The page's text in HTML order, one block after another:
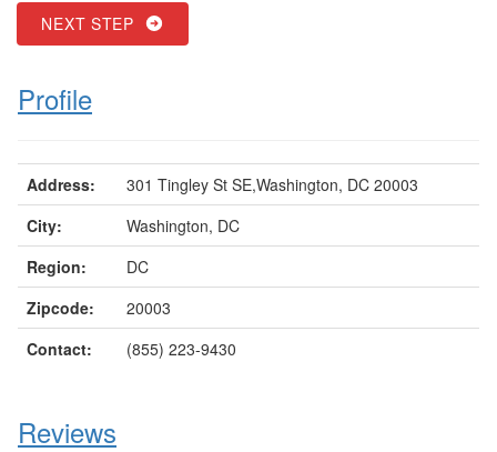
NEXT STEP
Profile
Address:
301 Tingley St SE,Washington, DC 20003
City:
Washington, DC
Region:
DC
Zipcode:
20003
Contact:
(855) 223-9430
Reviews